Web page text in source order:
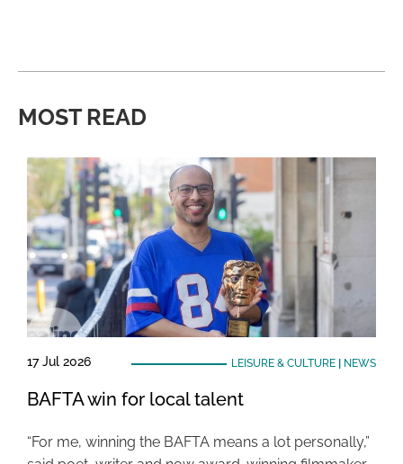
MOST READ
17 Jul 2026 LEISURE & CULTURE| NEWS
BAFTA win for local talent
“For me, winning the BAFTA means a lot personally,”